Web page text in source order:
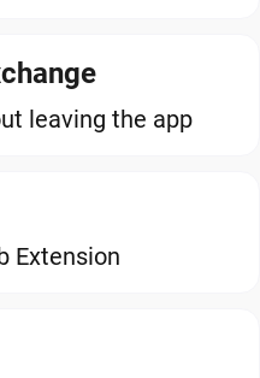
leaving the app
Extension